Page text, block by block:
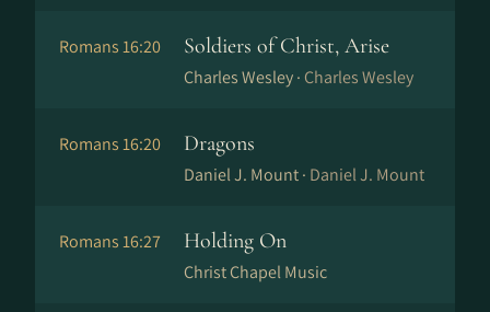
Romans 16:20 Soldiers of Christ, Arise
Charles Wesley · Charles Wesley
Romans 16:20 Dragons
Daniel J. Mount · Daniel J. Mount
Romans 16:27 Holding On
Christ Chapel Music